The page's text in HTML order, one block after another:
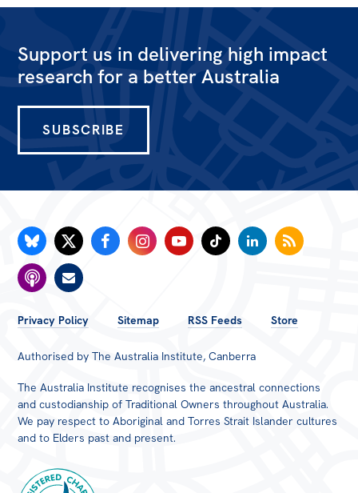
Support us in delivering high impact
research for a better Australia
SUBSCRIBE
FOOTER
MENU
Privacy Policy Sitemap RSS Feeds Store
Authorised by The Australia Institute, Canberra
The Australia Institute recognises the ancestral connections
and custodianship of Traditional Owners throughout Australia.
We pay respect to Aboriginal and Torres Strait Islander cultures
and to Elders past and present.